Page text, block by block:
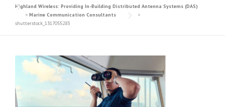
Highland Wireless: Providing In-Building Distributed Antenna Systems (DAS)
> Marine Communication Consultants
>
shutterstock_1317055283